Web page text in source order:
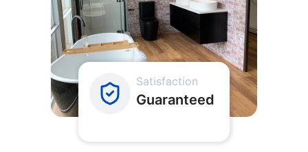
Satisfaction
Guaranteed